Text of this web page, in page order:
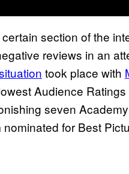
certain section of the
reviews in an
took place with
Audience Ratings
seven
for Best